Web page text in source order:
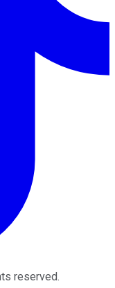
reserved.